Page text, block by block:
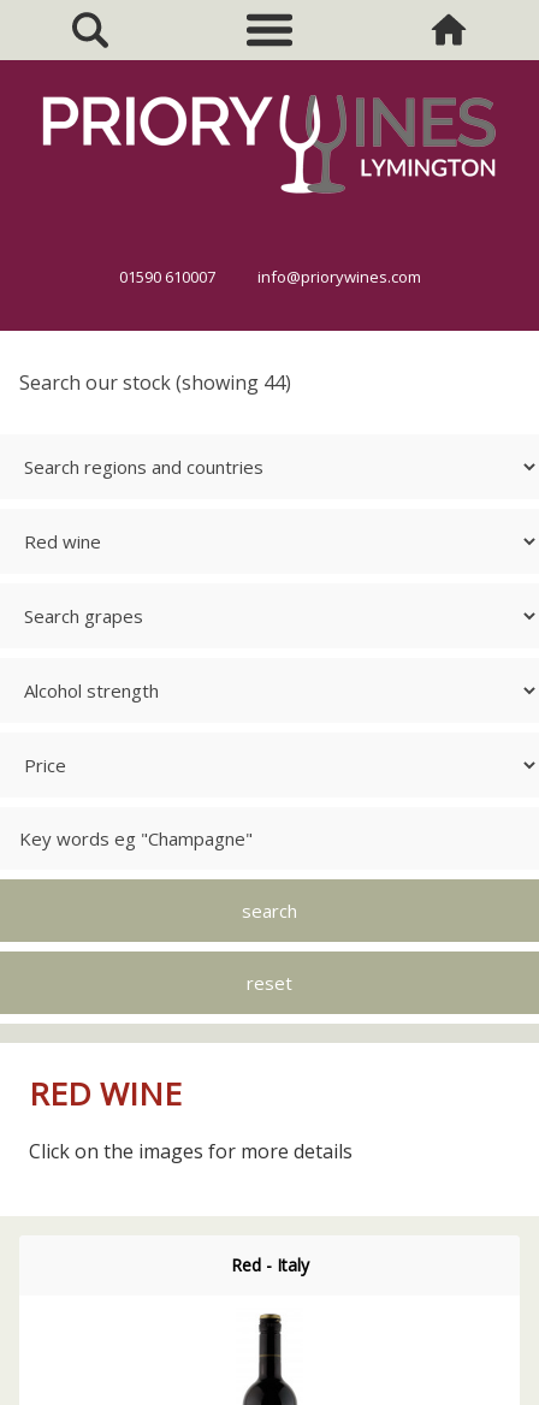
01590 610007 info@priorywines.com
RED WINE
Click on the images for more details
Red - Italy
Search our stock (showing 44)